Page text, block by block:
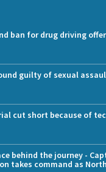
ban for drug driving
guilty of sexual
cut short because of
behind the journey -
takes command as